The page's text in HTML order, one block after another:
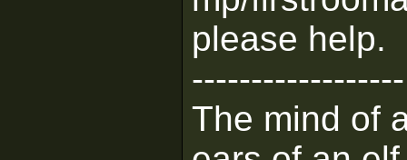
please help.
------------------
The mind of